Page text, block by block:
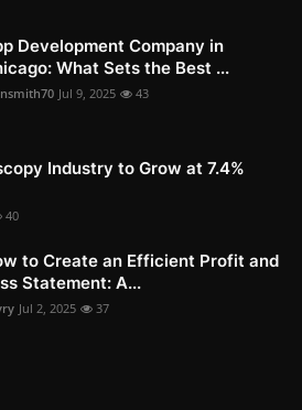
Development Company in
What Sets the Best ...
Jul 9, 2025 43
Industry to Grow at 7.4%
40
to Create an Efficient Profit and
Statement: A...
Jul 2, 2025 37